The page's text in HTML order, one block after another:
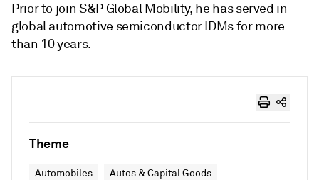
Theme
Automobiles Autos & Capital Goods
Prior to join S&P Global Mobility, he has served in
global automotive semiconductor IDMs for more
than 10 years.